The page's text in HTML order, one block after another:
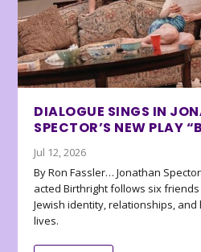
DIALOGUE SINGS IN
SPECTOR’S NEW PLAY
Jul 12, 2026
By Ron Fassler… Jonathan
acted Birthright follows six
Jewish identity, relationships,
lives.